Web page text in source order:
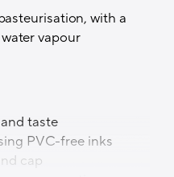
with a
vapour
taste
PVC-free inks
cap